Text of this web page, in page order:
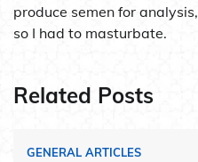
produce semen for analysis,
so I had to masturbate.
Related Posts
GENERAL ARTICLES